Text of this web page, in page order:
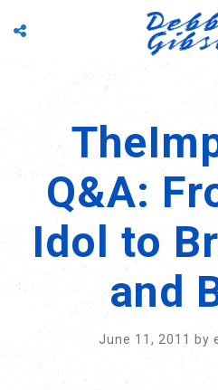
Q&A:
Idol to
and
June 11, 2011 by